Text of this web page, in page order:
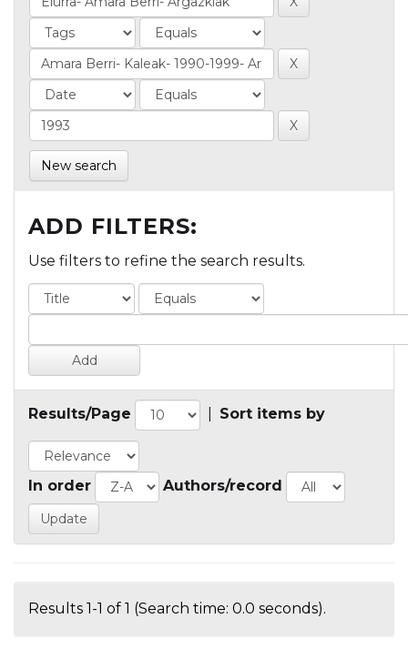
New search
ADD FILTERS:
Use filters to refine the search results.
Results/Page Sort items by
In order Authors/record
Results 1-1 of 1 (Search time: 0.0 seconds).